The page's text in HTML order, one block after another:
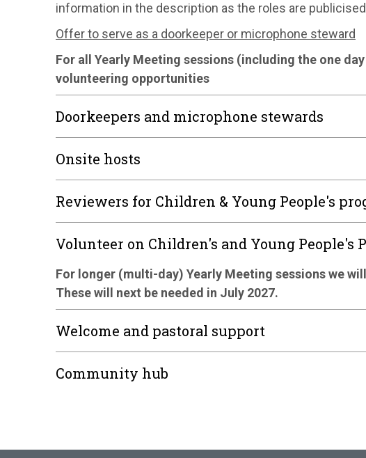
information in the description as the roles are
Offer to serve as a doorkeeper or microphone steward
For all Yearly Meeting sessions (including the one
volunteering opportunities
Doorkeepers and microphone stewards
Onsite hosts
Reviewers for Children & Young People's
Volunteer on Children's and Young People's
For longer (multi-day) Yearly Meeting sessions we
These will next be needed in July 2027.
Welcome and pastoral support
Community hub